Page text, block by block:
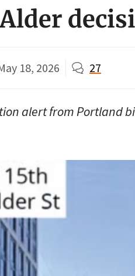
Alder
18, 2026 27
alert from Portland